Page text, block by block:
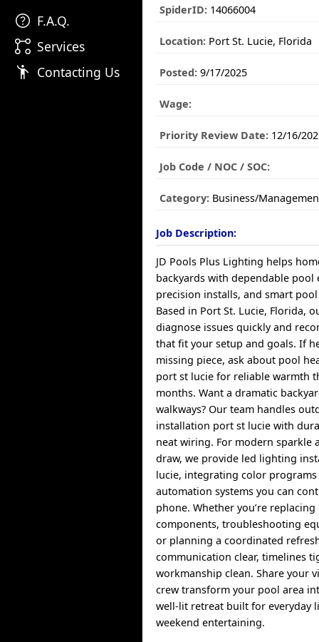
help F.A.Q.
linked_services Services
emoji_people Contacting Us
SpiderID: 14066004
Location: Port St. Lucie, Florida
Posted: 9/17/2025
Wage:
Priority Review Date: 12/16/
Job Code / NOC / SOC:
Category: Business/
Job Description:
JD Pools Plus Lighting helps
backyards with dependable pool
precision installs, and smart
Based in Port St. Lucie, Florida,
diagnose issues quickly and
that fit your setup and goals. If
missing piece, ask about pool
port st lucie for reliable warmth
months. Want a dramatic
walkways? Our team handles
installation port st lucie with
neat wiring. For modern sparkle
draw, we provide led lighting
lucie, integrating color
automation systems you can
phone. Whether you’re
components, troubleshooting
or planning a coordinated
communication clear, timelines
workmanship clean. Share your
crew transform your pool area
well-lit retreat built for everyday
weekend entertaining.